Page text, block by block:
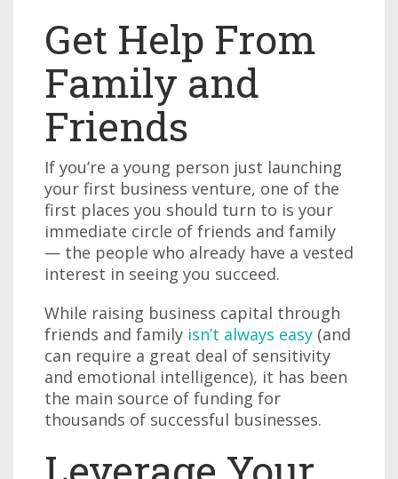
Get Help From
Family and
Friends
If you’re a young person just launching
your first business venture, one of the
first places you should turn to is your
immediate circle of friends and family
— the people who already have a vested
interest in seeing you succeed.
While raising business capital through
friends and family isn’t always easy (and
can require a great deal of sensitivity
and emotional intelligence), it has been
the main source of funding for
thousands of successful businesses.